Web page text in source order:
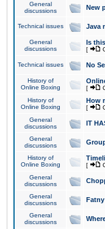
General
discussions
New
Technical issues Java
General
discussions
Is
[
Technical issues No
History of
Online Boxing
[
History of
Online Boxing
How
[
General
discussions
IT
General
discussions
History of
Online Boxing
[
General
discussions
General
discussions
General
discussions